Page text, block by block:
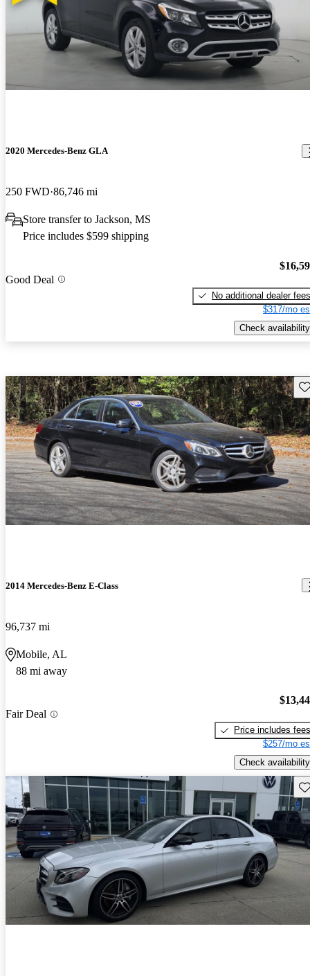
2020 Mercedes-Benz GLA
250 FWD 86,746 mi
Store transfer to Jackson, MS
Price includes $599 shipping
Good Deal
No additional dealer fees
$317/mo
Check availability
2014 Mercedes-Benz E-Class
96,737 mi
Mobile, AL
88 mi away
Fair Deal
Price includes fees
$257/mo
Check availability